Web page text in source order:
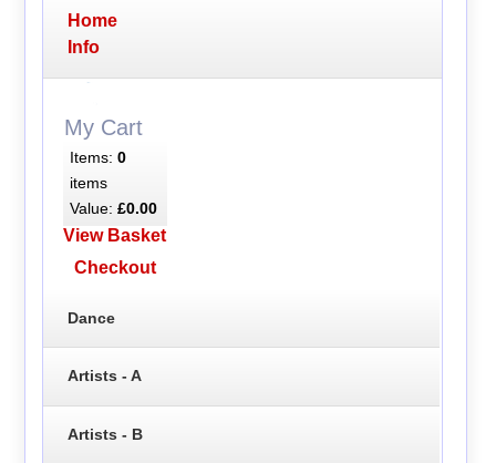
Home
Info
My Cart
Items: 0
items
Value: £0.00
View Basket
Checkout
Dance
Artists - A
Artists - B